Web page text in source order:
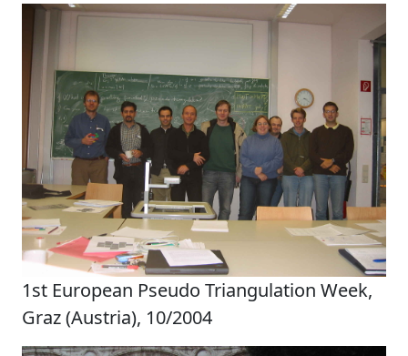
1st European Pseudo Triangulation Week,
Graz (Austria), 10/2004